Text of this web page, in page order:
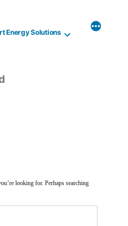
Energy Solutions
looking for. Perhaps searching